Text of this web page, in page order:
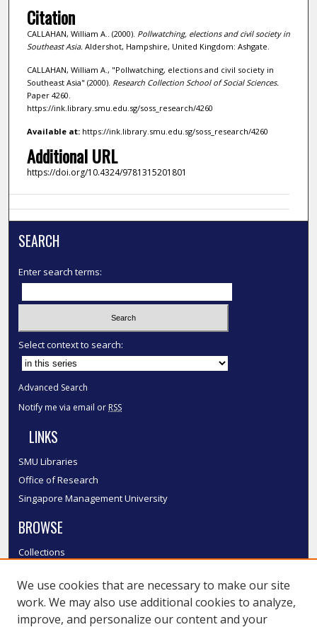
Citation
CALLAHAN, William A.. (2000). Pollwatching, elections and civil society in
Southeast Asia.Aldershot, Hampshire, United Kingdom: Ashgate.
CALLAHAN, William A., "Pollwatching, elections and civil society in
Southeast Asia" (2000). Research Collection School of Social Sciences.
Paper 4260.
https://ink.library.smu.edu.sg/soss_research/4260
Available at:https://ink.library.smu.edu.sg/soss_research/4260
Additional URL
https://doi.org/10.4324/9781315201801
SEARCH
Enter search terms:
Select context to search:
Advanced Search
Notify me via email or RSS
LINKS
SMU Libraries
Office of Research
Singapore Management University
BROWSE
Collections
Authors
SMU Authors
We use cookies that are necessary to make our site
work. We may also use additional cookies to analyze,
improve, and personalize our content and your